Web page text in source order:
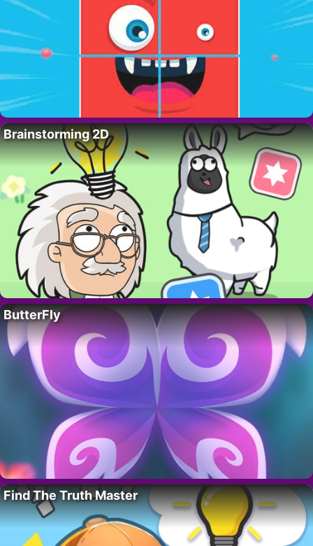
Brainstorming 2D
ButterFly
Find The Truth Master